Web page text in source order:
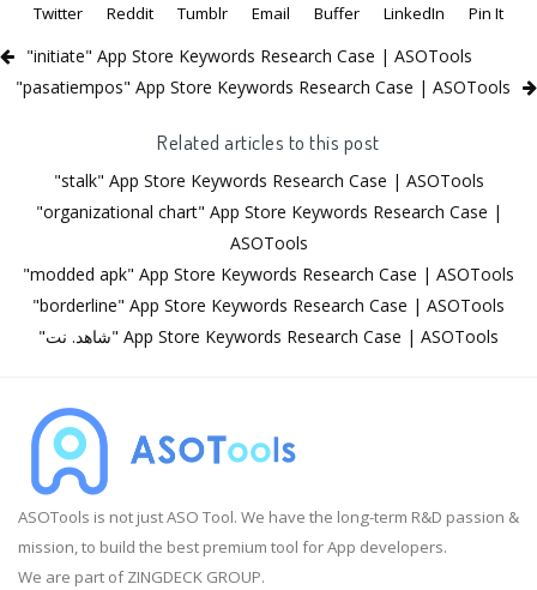
Twitter
Reddit Tumblr Email Buffer LinkedIn Pin It
"initiate" App Store Keywords Research Case | ASOTools
"pasatiempos" App Store Keywords Research Case | ASOTools
Related articles to this post
"stalk" App Store Keywords Research Case | ASOTools
"organizational chart" App Store Keywords Research Case |
ASOTools
"modded apk" App Store Keywords Research Case | ASOTools
"borderline" App Store Keywords Research Case | ASOTools
"شاهد. نت" App Store Keywords Research Case | ASOTools
ASOTools is not just ASO Tool. We have the long-term R&D passion &
mission, to build the best premium tool for App developers.
We are part of ZINGDECK GROUP.